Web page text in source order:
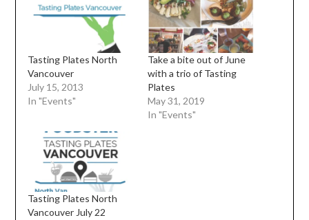
Tasting Plates North
Vancouver
July 15, 2013
In "Events"
Take a bite out of June
with a trio of Tasting
Plates
May 31, 2019
In "Events"
Tasting Plates North
Vancouver July 22